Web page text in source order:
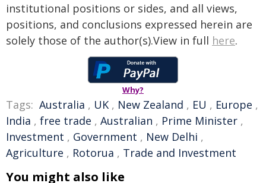
institutional positions or sides, and all views,
positions, and conclusions expressed herein are
solely those of the author(s).View in full here.
Why?
Tags: Australia , UK , New Zealand , EU , Europe ,
India , free trade , Australian , Prime Minister ,
Investment , Government , New Delhi ,
Agriculture , Rotorua , Trade and Investment
You might also like